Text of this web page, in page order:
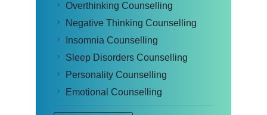
Overthinking Counselling
Negative Thinking Counselling
Insomnia Counselling
Sleep Disorders Counselling
Personality Counselling
Emotional Counselling